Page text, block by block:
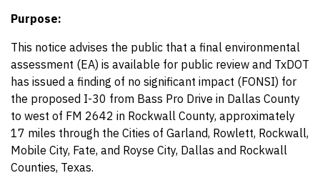
Purpose:
This notice advises the public that a final environmental
assessment (EA) is available for public review and TxDOT
has issued a finding of no significant impact (FONSI) for
the proposed I-30 from Bass Pro Drive in Dallas County
to west of FM 2642 in Rockwall County, approximately
17 miles through the Cities of Garland, Rowlett, Rockwall,
Mobile City, Fate, and Royse City, Dallas and Rockwall
Counties, Texas.